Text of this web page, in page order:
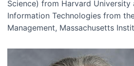
Science) from Harvard University
Information Technologies from
Management, Massachusetts